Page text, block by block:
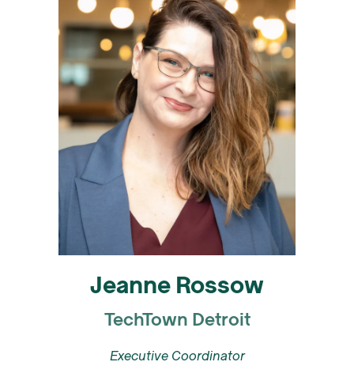
Jeanne Rossow
TechTown Detroit
Executive Coordinator